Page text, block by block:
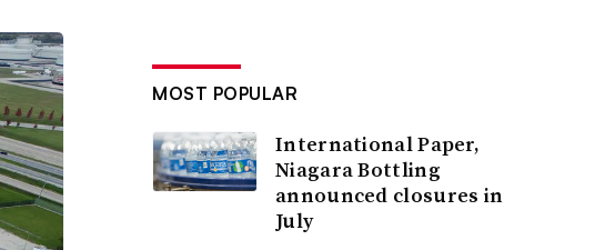
MOST POPULAR
International Paper,
Niagara Bottling
announced closures in
July